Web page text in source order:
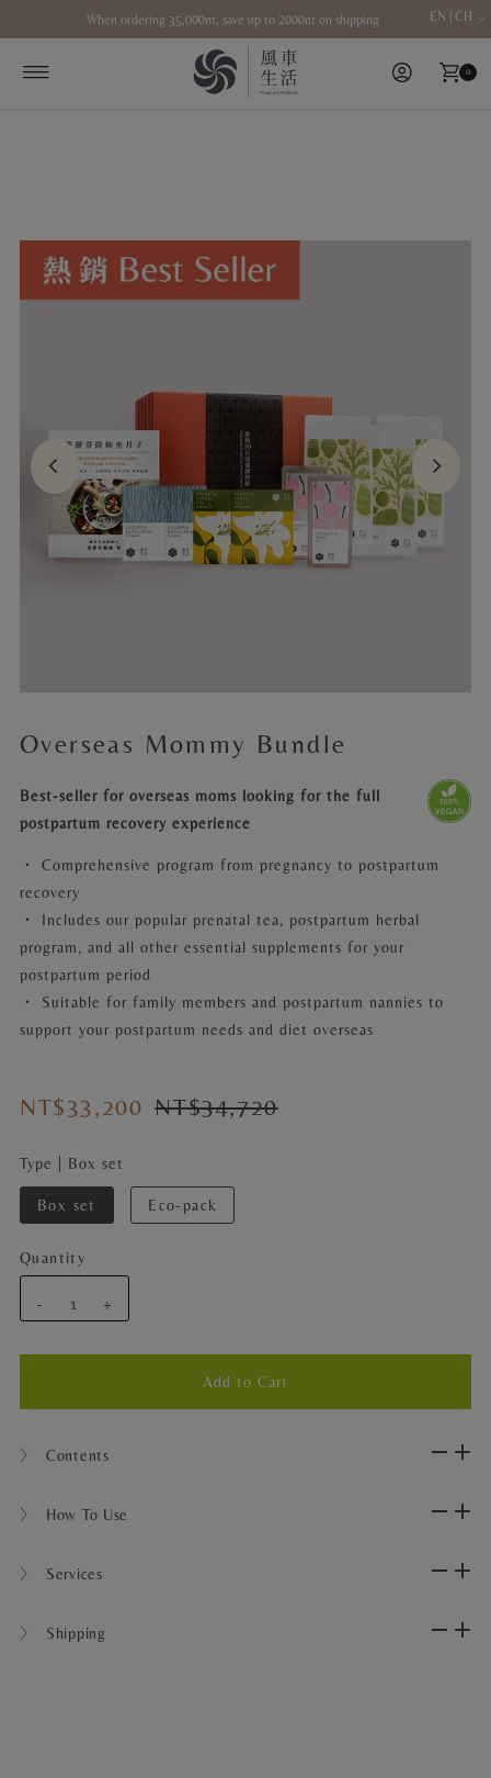
Skip to contentWhen ordering 35,000nt, save up to 2000nt on shipping EN | CH
0
Overseas Mommy Bundle
Best-seller for overseas moms looking for the full
postpartum recovery experience
・ Comprehensive program from pregnancy to postpartum
recovery
・ Includes our popular prenatal tea, postpartum herbal
program, and all other essential supplements for your
postpartum period
・ Suitable for family members and postpartum nannies to
support your postpartum needs and diet overseas
NT$33,200 NT$34,720
Type | Box set
Box set Eco-pack
Quantity
- +
〉 Contents
〉 How To Use
〉 Services
〉 Shipping